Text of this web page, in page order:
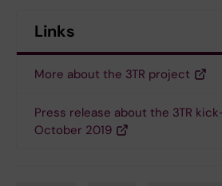
Links
More about the 3TR project
Press release about the 3TR
October 2019